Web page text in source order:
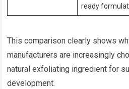
ready
This comparison clearly shows
manufacturers are increasingly
natural exfoliating ingredient for
development.